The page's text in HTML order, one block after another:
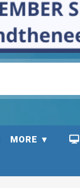
MORE